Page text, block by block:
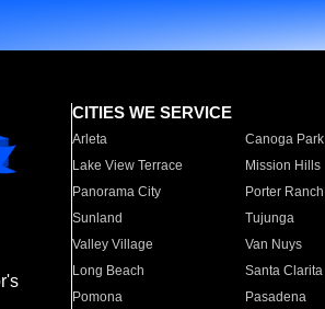
CITIES WE SERVICE
Arleta Canoga Park
Lake View Terrace
Mission Hills
Panorama City
Porter Ranch
Sunland
Tujunga
Valley Village
Van Nuys
Long Beach
Santa Clarita
Pomona
Pasadena